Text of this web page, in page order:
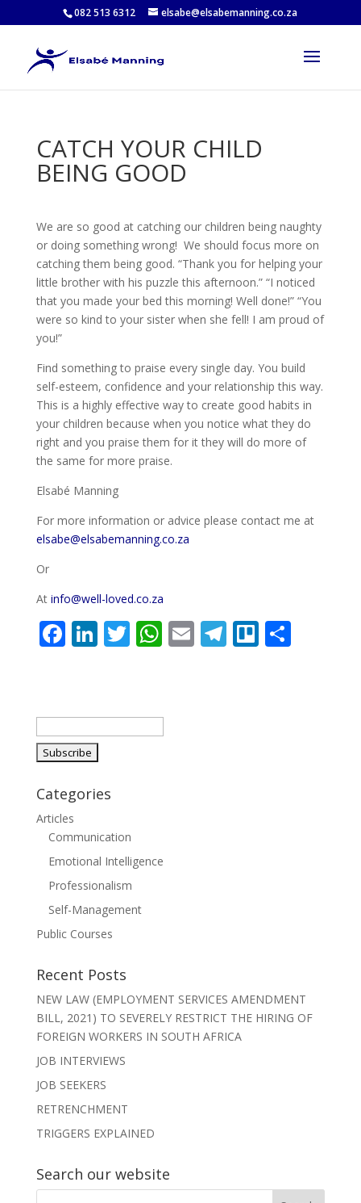
082 513 6312 elsabe@elsabemanning.co.za
CATCH YOUR CHILD
BEING GOOD
We are so good at catching our children being naughty
or doing something wrong! We should focus more on
catching them being good. “Thank you for helping your
little brother with his puzzle this afternoon.” “I noticed
that you made your bed this morning! Well done!” “You
were so kind to your sister when she fell! I am proud of
you!”
Find something to praise every single day. You build
self-esteem, confidence and your relationship this way.
This is a highly effective way to create good habits in
your children because when you notice what they do
right and you praise them for it they will do more of
the same for more praise.
Elsabé Manning
For more information or advice please contact me at
elsabe@elsabemanning.co.za
Or
At info@well-loved.co.za
F
b
o
o
k
Li
e
dI
n
T
er
W
s
A
E T TrS
Categories
Articles
Communication
Emotional Intelligence
Professionalism
Self-Management
Public Courses
Recent Posts
NEW LAW (EMPLOYMENT SERVICES AMENDMENT
BILL, 2021) TO SEVERELY RESTRICT THE HIRING OF
FOREIGN WORKERS IN SOUTH AFRICA
JOB INTERVIEWS
JOB SEEKERS
RETRENCHMENT
TRIGGERS EXPLAINED
Search our website